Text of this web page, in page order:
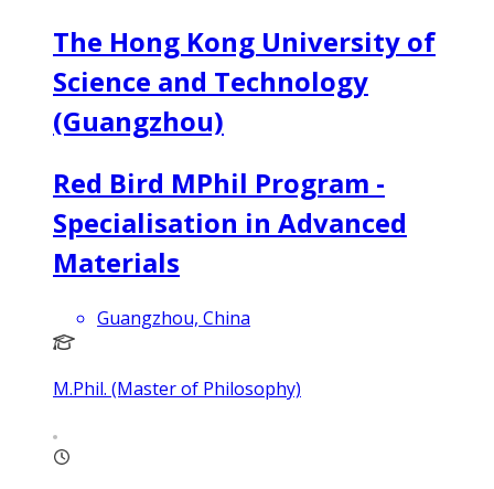
The Hong Kong University of
Science and Technology
(Guangzhou)
Red Bird MPhil Program -
Specialisation in Advanced
Materials
Guangzhou, China
M.Phil. (Master of Philosophy)